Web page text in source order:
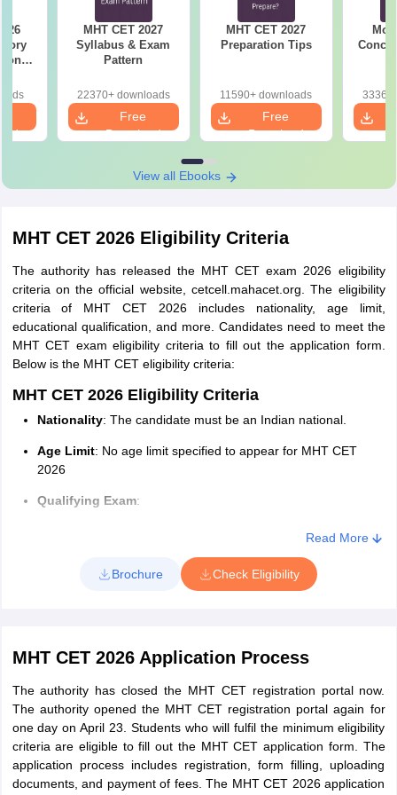
Applicant and
Children of
in Gulf
Countries
Rs. 1300
State and
applicants
from
Maharashtra
MHT CET 2026 Seat Allotment
The seat allotment is done through a Centralized Admission
and Ladakh candidates. The allotment of seats is done based on
merit, availability of seats, and choice filling done by the
candidates.
credentials to check their allotted colleges and courses. Finally,
candidates have to download their allotment letter and report at
the allotted center with all certificates.
MHT CET 2027
Syllabus & Exam
Pattern
22370+ downloads
Free
Download
MHT CET 2027
Preparation Tips
11590+ downloads
Free
Download
View all Ebooks
MHT CET 2026 Eligibility Criteria
The authority has released the MHT CET exam 2026 eligibility
criteria on the official website, cetcell.mahacet.org. The eligibility
criteria of MHT CET 2026 includes nationality, age limit,
educational qualification, and more. Candidates need to meet the
MHT CET exam eligibility criteria to fill out the application form.
Below is the MHT CET eligibility criteria:
MHT CET 2026 Eligibility Criteria
Nationality: The candidate must be an Indian national.
Age Limit: No age limit specified to appear for MHT CET
2026
Qualifying Exam:
Candidates appearing for/passing the HSC or an
marks from a recognized university are eligible.
MHT CET 2026 Eligibility Criteria for Maharashtra
State
Only Maharashtra candidates claim any one Maharashtra State
Candidature Type i.e. from Type A to E.
Type A : Candidates who have passed SSC and also HSC or
Diploma in Engineering or Bachelor of Science Examination
from a recognized institution in Maharashtra State. Or A
Read More
Brochure Check Eligibility
MHT CET 2026 Application Process
The authority has closed the MHT CET registration portal now.
The authority opened the MHT CET registration portal again for
one day on April 23. Students who will fulfil the minimum eligibility
criteria are eligible to fill out the MHT CET application form. The
application process includes registration, form filling, uploading
documents, and payment of fees. The MHT CET 2026 application